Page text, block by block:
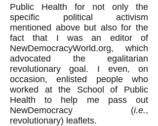
Public Health for not only the
specific political activism
mentioned above but also for the
fact that I was an editor of
NewDemocracyWorld.org, which
advocated the egalitarian
revolutionary goal. I even, on
occasion, enlisted people who
worked at the School of Public
Health to help me pass out
NewDemocracy (i.e.,
revolutionary) leaflets.